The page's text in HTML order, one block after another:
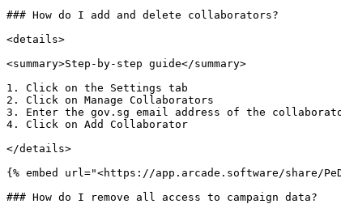
### How do I add and delete collaborators?
<details>
<summary>Step-by-step guide</summary>
1. Click on the Settings tab
2. Click on Manage Collaborators
3. Enter the gov.sg email address of the
4. Click on Add Collaborator
</details>
{% embed url="<https://app.arcade.software/share/
### How do I remove all access to campaign data?